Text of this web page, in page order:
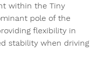
within the Tiny
pole of the
flexibility in
stability when driving